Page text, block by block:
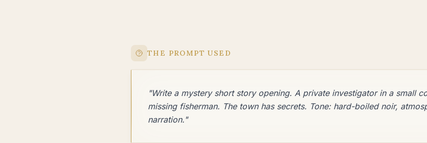
THE PROMPT USED
"Write a mystery short story opening. A private investigator in a small
missing fisherman. The town has secrets. Tone: hard-boiled noir,
narration."